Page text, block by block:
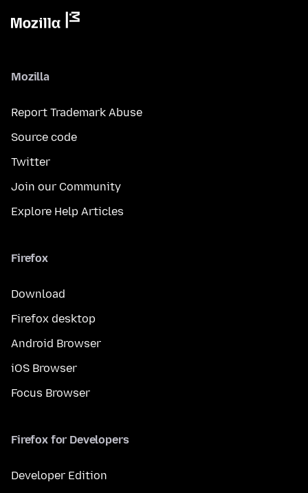
Mozilla
Report Trademark Abuse
Source code
Twitter
Join our Community
Explore Help Articles
Firefox
Download
Firefox desktop
Android Browser
iOS Browser
Focus Browser
Firefox for Developers
Developer Edition